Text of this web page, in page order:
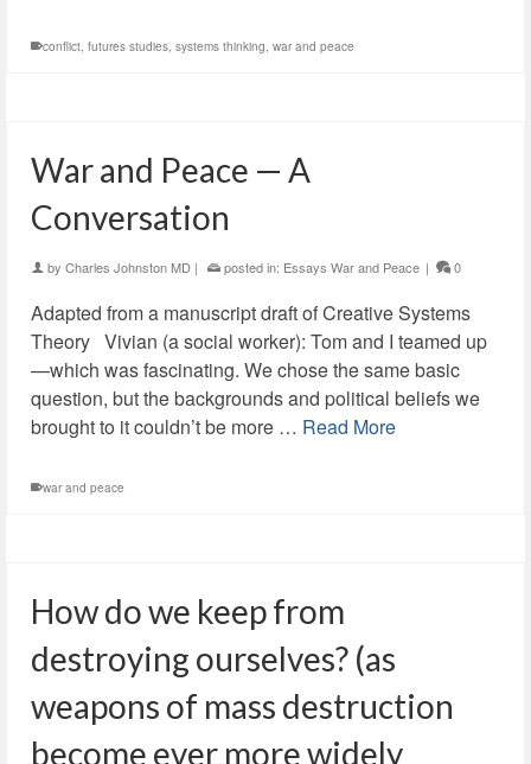
conflict, futures studies, systems thinking, war and peace
War and Peace — A
Conversation
by Charles Johnston MD | posted in: Essays War and Peace | 0
Adapted from a manuscript draft of Creative Systems
Theory Vivian (a social worker): Tom and I teamed up
—which was fascinating. We chose the same basic
question, but the backgrounds and political beliefs we
brought to it couldn’t be more … Read More
war and peace
How do we keep from
destroying ourselves? (as
weapons of mass destruction
become ever more widely